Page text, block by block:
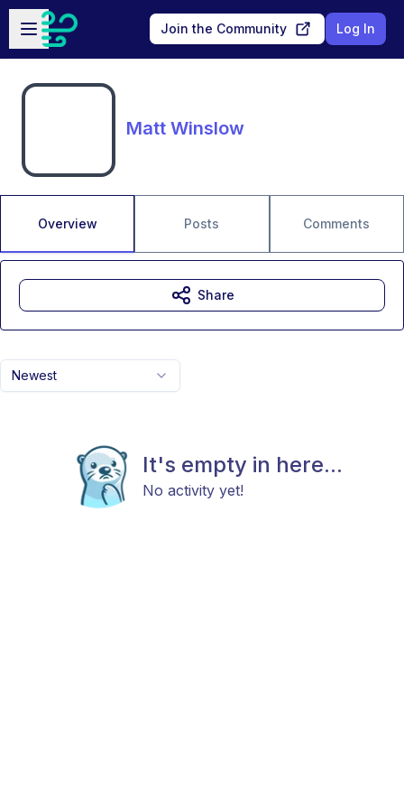
Skip to main content
Open sidebar
Join the Community Log In
Matt Winslow
Overview Posts Comments
Newest
It's empty in here...
No activity yet!
Share